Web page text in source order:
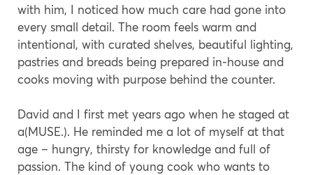
with him, I noticed how much care had gone into
every small detail. The room feels warm and
intentional, with curated shelves, beautiful lighting,
pastries and breads being prepared in-house and
cooks moving with purpose behind the counter.
David and I first met years ago when he staged at
a(MUSE.). He reminded me a lot of myself at that
age – hungry, thirsty for knowledge and full of
passion. The kind of young cook who wants to